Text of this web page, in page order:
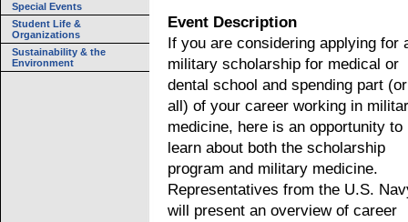
Special Events
Student Life &
Organizations
Sustainability & the
Environment
Event Description
If you are considering applying for
military scholarship for medical or
dental school and spending part (or
all) of your career working in
medicine, here is an opportunity to
learn about both the scholarship
program and military medicine.
Representatives from the U.S.
will present an overview of career